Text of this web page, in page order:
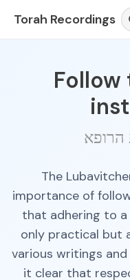
Torah Recordings
הרופא
The
importance of
that adhering to
only practical but
various writings
it clear that